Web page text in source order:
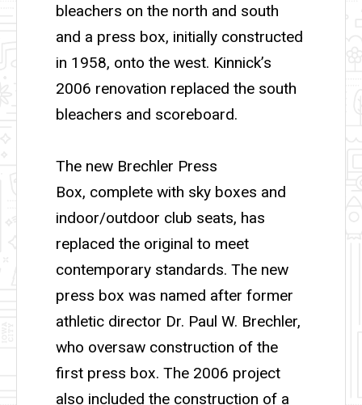
bleachers on the north and south
and a press box, initially constructed
in 1958, onto the west. Kinnick’s
2006 renovation replaced the south
bleachers and scoreboard.
The new Brechler Press
Box, complete with sky boxes and
indoor/outdoor club seats, has
replaced the original to meet
contemporary standards. The new
press box was named after former
athletic director Dr. Paul W. Brechler,
who oversaw construction of the
first press box. The 2006 project
also included the construction of a